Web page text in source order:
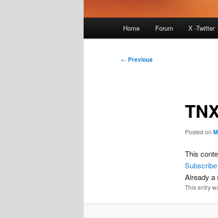
Home Forum X -Twitter
Post
← Previous
Posted on
This
Subscribe
Already a
This entry